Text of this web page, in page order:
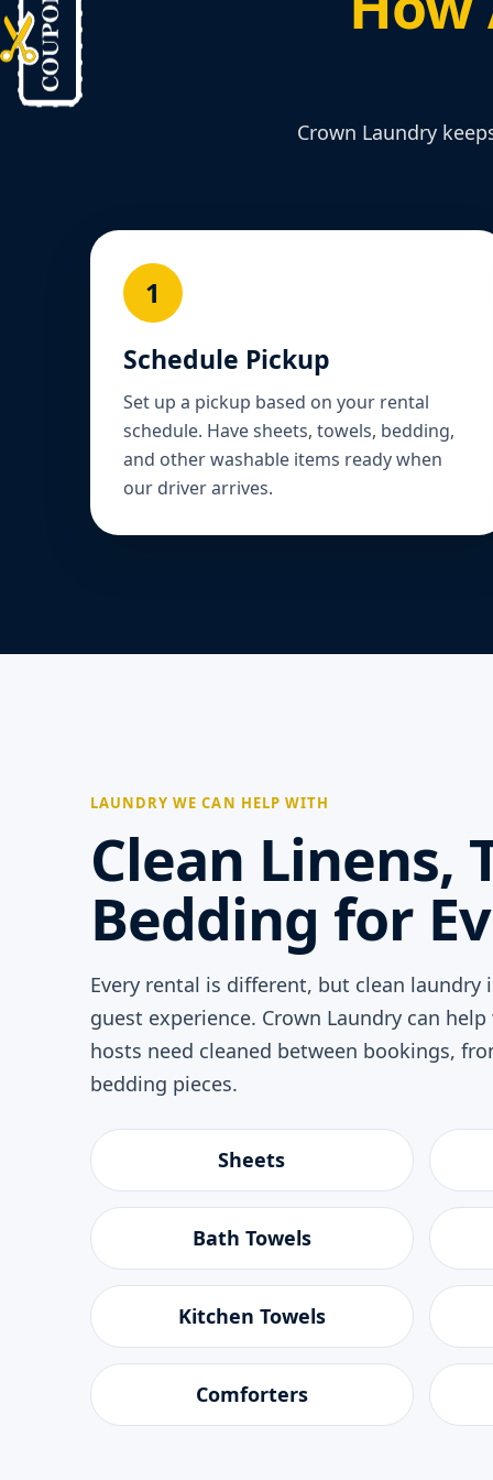
Crown Laundry
1
Schedule Pickup
Set up a pickup based on your rental
schedule. Have sheets, towels, bedding,
and other washable items ready when
our driver arrives.
LAUNDRY WE CAN HELP WITH
Clean Linens,
Bedding for
Every rental is different, but clean laundry
guest experience. Crown Laundry can
hosts need cleaned between bookings,
bedding pieces.
Sheets
Bath Towels
Kitchen Towels
Comforters